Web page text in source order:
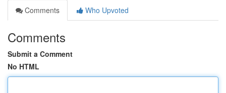
Comments
Who Upvoted
Comments
Submit a Comment
No HTML